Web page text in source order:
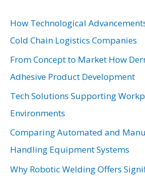
h
f
o
r
:
How Technological
Cold Chain Logistics Companies
From Concept to Market How
Adhesive Product Development
Tech Solutions Supporting
Environments
Comparing Automated and
Handling Equipment Systems
Why Robotic Welding Offers